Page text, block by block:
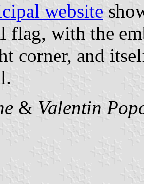
website
flag, with the
corner, and
& Valentin